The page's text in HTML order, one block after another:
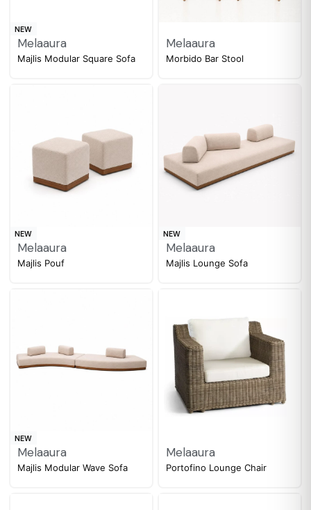
NEW
Melaaura
Majlis Modular Square Sofa
Melaaura
Morbido Bar Stool
NEW
Melaaura
Majlis Pouf
NEW
Melaaura
Majlis Lounge Sofa
NEW
Melaaura
Majlis Modular Wave Sofa
Melaaura
Portofino Lounge Chair